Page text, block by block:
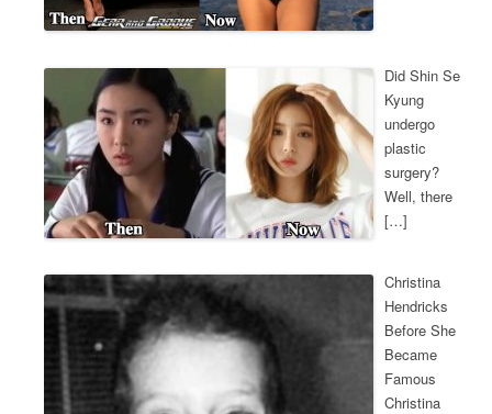
Did Shin Se
Kyung
undergo
plastic
surgery?
Well, there
[…]
Christina
Hendricks
Before She
Became
Famous
Christina